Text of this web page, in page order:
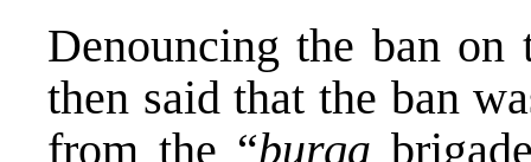
Denouncing the ban
then said that the ban
from the “burqa